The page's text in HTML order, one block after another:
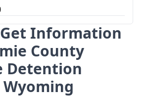
Information
County
Detention